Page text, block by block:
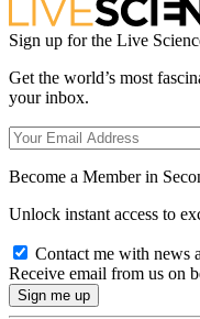
Sign up for the Live
Get the world’s most
your inbox.
Become a Member in
Unlock instant access to
Contact me with news
Receive email from us on